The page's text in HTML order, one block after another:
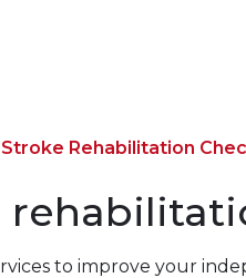
Rehabilitation
to improve your